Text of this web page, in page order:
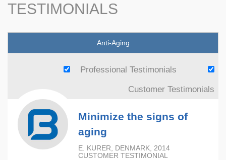
TESTIMONIALS
Anti-Aging
Professional Testimonials
Customer Testimonials
Minimize the signs of
aging
E. KURER, DENMARK, 2014
CUSTOMER TESTIMONIAL